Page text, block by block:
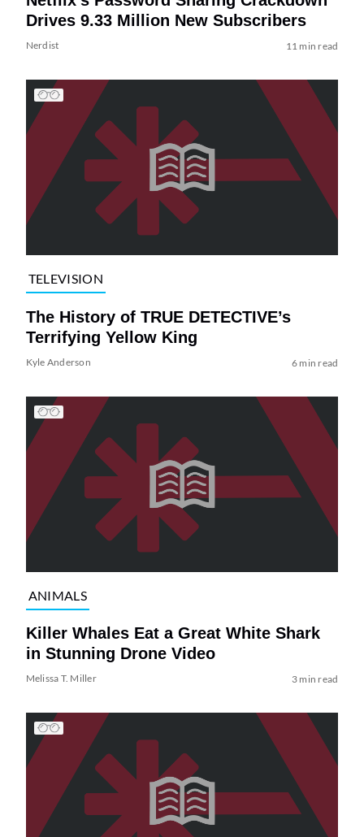
Drives 9.33 Million New Subscribers
Nerdist 11 min read
TELEVISION
The History of TRUE DETECTIVE’s
Terrifying Yellow King
Kyle Anderson 6 min read
ANIMALS
Killer Whales Eat a Great White Shark
in Stunning Drone Video
Melissa T. Miller 3 min read